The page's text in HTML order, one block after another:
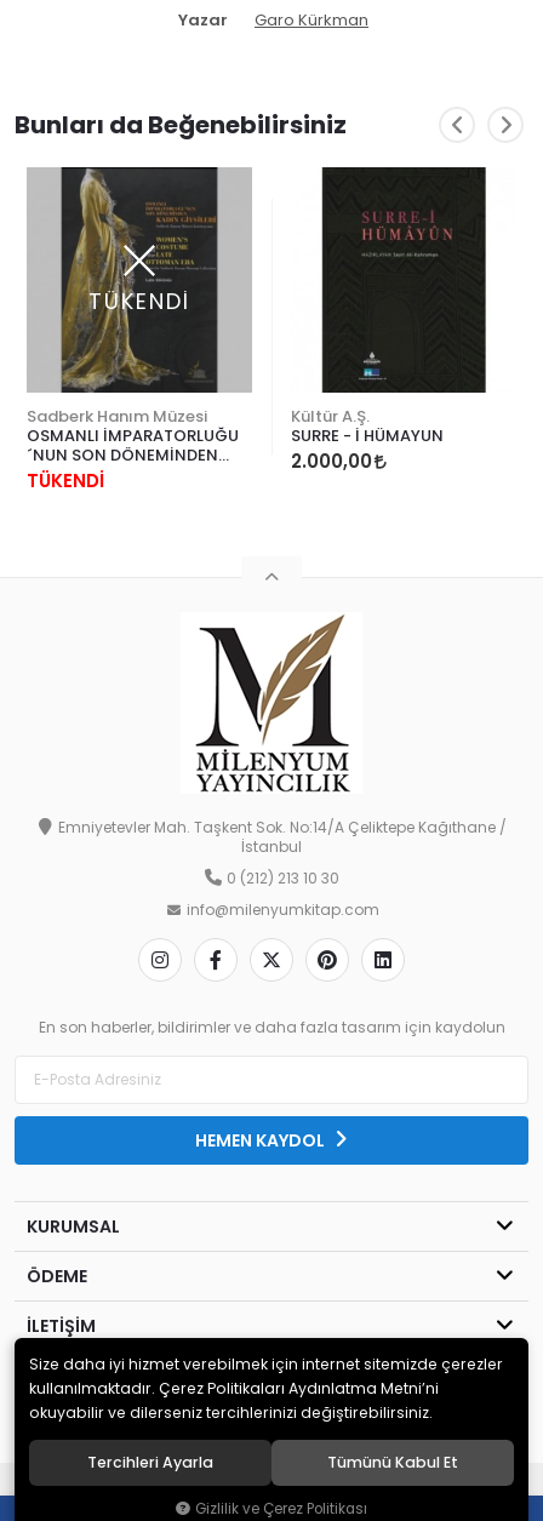
Yazar Garo Kürkman
Bunları da Beğenebilirsiniz
TÜKENDİ
Sadberk Hanım Müzesi
OSMANLI İMPARATORLUĞU
´NUN SON DÖNEMİNDEN
KADIN GİYSİLERİ
TÜKENDİ
Kültür A.Ş.
SURRE - İ HÜMAYUN
2.000,00
Emniyetevler Mah. Taşkent Sok. No:14/A Çeliktepe Kağıthane /
İstanbul
0 (212) 213 10 30
info@milenyumkitap.com
En son haberler, bildirimler ve daha fazla tasarım için kaydolun
HEMEN KAYDOL
KURUMSAL
ÖDEME
İLETİŞİM
© 2020MİLENYUM YAYINCILIK. Tüm hakları saklıdır.
Yeni Nesil E-Ticaret Sistemleri ile Hazırlanmıştır.
Size daha iyi hizmet verebilmek için internet sitemizde çerezler
kullanılmaktadır. Çerez Politikaları Aydınlatma Metni’ni
okuyabilir ve dilerseniz tercihlerinizi değiştirebilirsiniz.
Tercihleri Ayarla Tümünü Kabul Et
Gizlilik ve Çerez Politikası